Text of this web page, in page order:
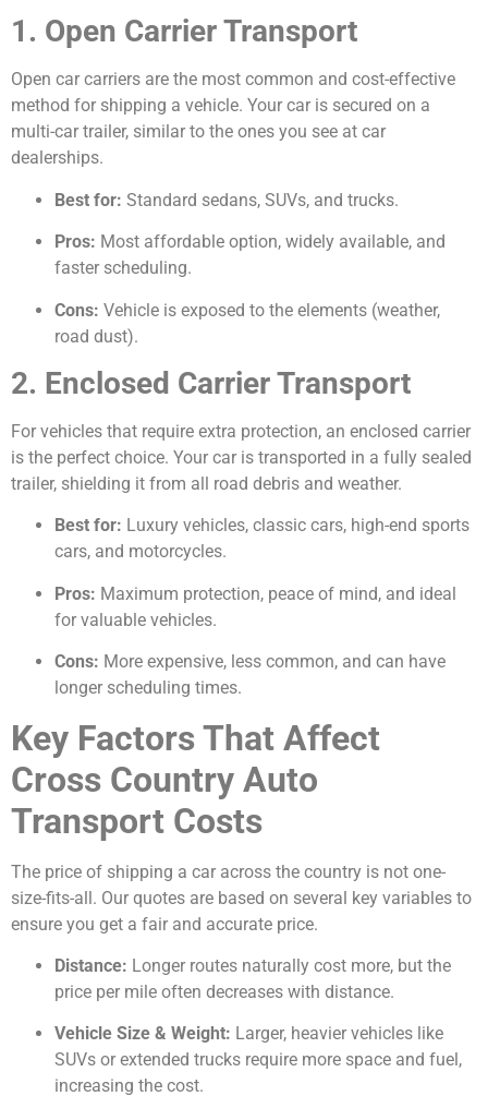
1. Open Carrier Transport
Open car carriers are the most common and cost-effective
method for shipping a vehicle. Your car is secured on a
multi-car trailer, similar to the ones you see at car
dealerships.
Best for: Standard sedans, SUVs, and trucks.
Pros: Most affordable option, widely available, and
faster scheduling.
Cons: Vehicle is exposed to the elements (weather,
road dust).
2. Enclosed Carrier Transport
For vehicles that require extra protection, an enclosed carrier
is the perfect choice. Your car is transported in a fully sealed
trailer, shielding it from all road debris and weather.
Best for: Luxury vehicles, classic cars, high-end sports
cars, and motorcycles.
Pros: Maximum protection, peace of mind, and ideal
for valuable vehicles.
Cons: More expensive, less common, and can have
longer scheduling times.
Key Factors That Affect
Cross Country Auto
Transport Costs
The price of shipping a car across the country is not one-
size-fits-all. Our quotes are based on several key variables to
ensure you get a fair and accurate price.
Distance: Longer routes naturally cost more, but the
price per mile often decreases with distance.
Vehicle Size & Weight: Larger, heavier vehicles like
SUVs or extended trucks require more space and fuel,
increasing the cost.